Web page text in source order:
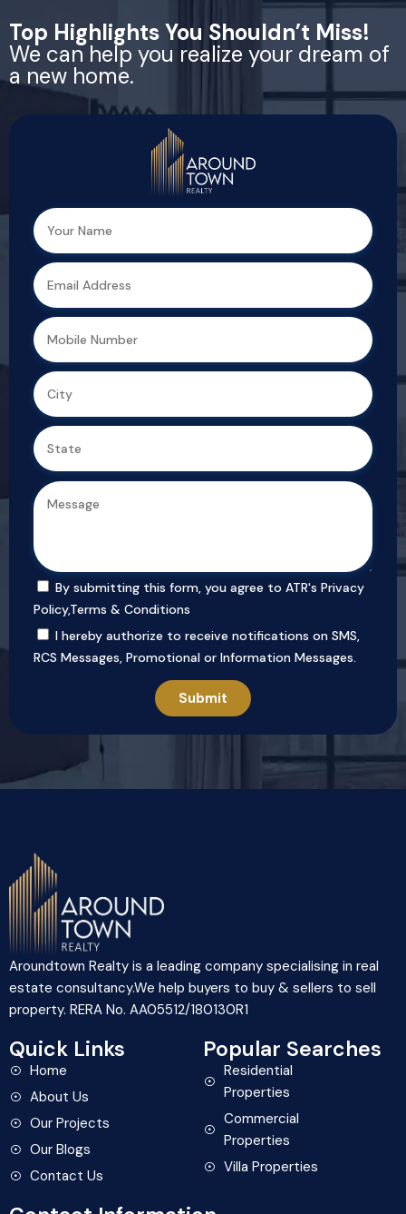
Top Highlights You Shouldn’t Miss!
We can help you realize your dream of
a new home.
By submitting this form, you agree to ATR's Privacy
Policy,Terms & Conditions
I hereby authorize to receive notifications on SMS,
RCS Messages, Promotional or Information Messages.
Aroundtown Realty is a leading company specialising in real
estate consultancy.We help buyers to buy & sellers to sell
property. RERA No. AA05512/180130R1
Quick Links
Home
About Us
Our Projects
Our Blogs
Contact Us
Popular Searches
Residential
Properties
Commercial
Properties
Villa Properties